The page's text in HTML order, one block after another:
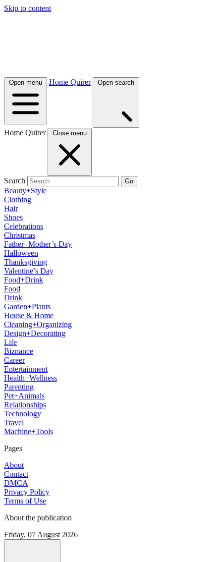
Skip to content
Open menu Home Quirer Open search
Home Quirer Close menu
Search Go
Beauty+Style
Clothing
Hair
Shoes
Celebrations
Christmas
Father+Mother’s Day
Halloween
Thanksgiving
Valentine’s Day
Food+Drink
Food
Drink
Garden+Plants
House & Home
Cleaning+Organizing
Design+Decorating
Life
Biznance
Career
Entertainment
Health+Wellness
Parenting
Pet+Animals
Relationships
Technology
Travel
Machine+Tools
Pages
About
Contact
DMCA
Privacy Policy
Terms of Use
About the publication
Friday, 07 August 2026